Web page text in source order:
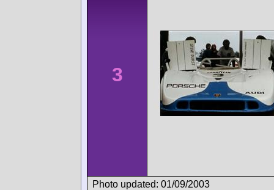
3
Photo updated: 01/09/2003